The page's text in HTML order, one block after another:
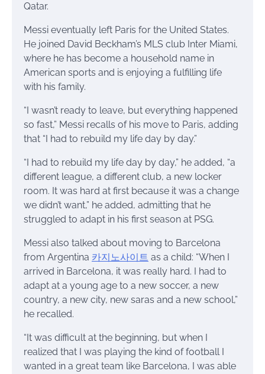
Qatar.
Messi eventually left Paris for the United States.
He joined David Beckham’s MLS club Inter Miami,
where he has become a household name in
American sports and is enjoying a fulfilling life
with his family.
“I wasn’t ready to leave, but everything happened
so fast,” Messi recalls of his move to Paris, adding
that “I had to rebuild my life day by day.”
“I had to rebuild my life day by day,” he added, “a
different league, a different club, a new locker
room. It was hard at first because it was a change
we didn’t want,” he added, admitting that he
struggled to adapt in his first season at PSG.
Messi also talked about moving to Barcelona
from Argentina 카지노사이트 as a child: “When I
arrived in Barcelona, it was really hard. I had to
adapt at a young age to a new soccer, a new
country, a new city, new saras and a new school,”
he recalled.
“It was difficult at the beginning, but when I
realized that I was playing the kind of football I
wanted in a great team like Barcelona, I was able